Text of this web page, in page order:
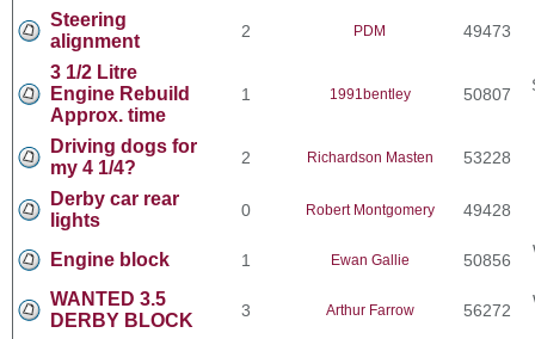
Steering
alignment
2 PDM 49473
3 1/2 Litre
Engine Rebuild
Approx. time
1 1991bentley 50807
Driving dogs for
my 4 1/4?
2 Richardson Masten 53228
Derby car rear
lights
0 Robert Montgomery 49428
Engine block 1 Ewan Gallie 50856
WANTED 3.5
DERBY BLOCK
3 Arthur Farrow 56272